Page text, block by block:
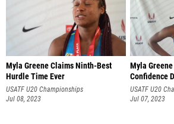
Myla Greene Claims Ninth-Best
Hurdle Time Ever
USATF U20 Championships
Jul 08, 2023
Myla
Confidence
USATF U20
Jul 07, 2023